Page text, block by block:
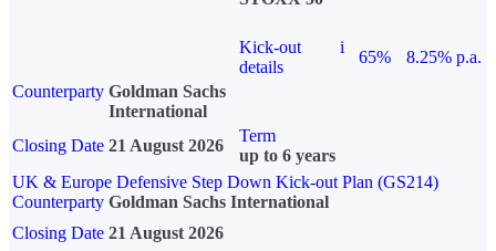
Kick-out
details
i
65%
8.25% p.a.
Counterparty Goldman Sachs
International
Closing Date 21 August 2026
Term
up to 6 years
UK & Europe Defensive Step Down Kick-out Plan (GS214)
Counterparty Goldman Sachs International
Closing Date 21 August 2026